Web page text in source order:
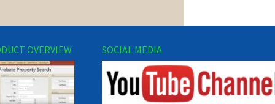
OVERVIEW SOCIAL MEDIA